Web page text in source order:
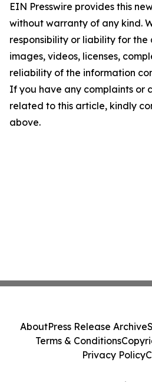
EIN Presswire provides this
without warranty of any kind.
responsibility or liability for
images, videos, licenses,
reliability of the information
If you have any complaints or
related to this article, kindly
above.
AboutPress Release Archive
Terms & Conditions
Privacy Policy